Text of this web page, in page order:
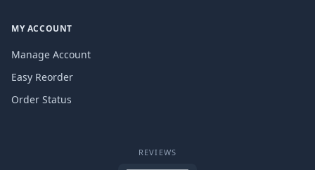
MY ACCOUNT
Manage Account
Easy Reorder
Order Status
REVIEWS